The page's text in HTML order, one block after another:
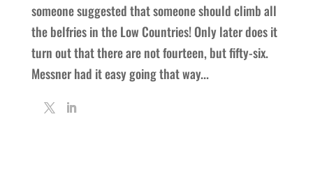
someone suggested that someone should climb all
the belfries in the Low Countries! Only later does it
turn out that there are not fourteen, but fifty-six.
Messner had it easy going that way...